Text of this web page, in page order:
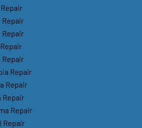
Repair
Repair
Repair
Repair
Repair
Repair
Repair
Repair